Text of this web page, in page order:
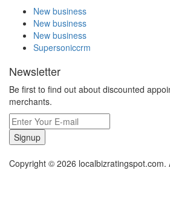
New business
New business
New business
Supersoniccrm
Newsletter
Be first to find out about discounted
merchants.
Signup
Copyright © 2026 localbizratingspot.com.